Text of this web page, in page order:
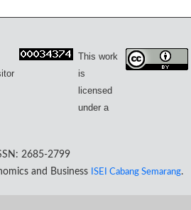
This work
is
licensed
under a
2685-2799
and Business ISEI Cabang Semarang.